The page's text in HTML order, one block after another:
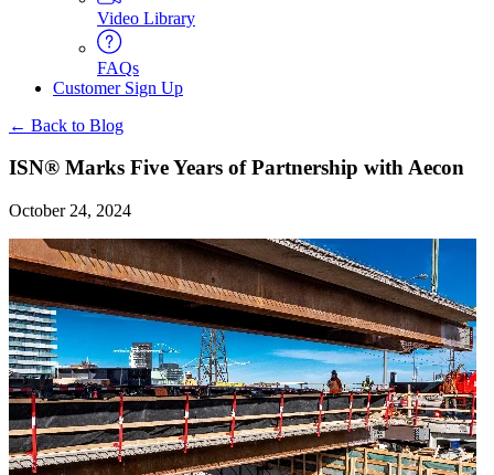
Video Library
FAQs
Customer Sign Up
← Back to Blog
ISN® Marks Five Years of Partnership with Aecon
October 24, 2024